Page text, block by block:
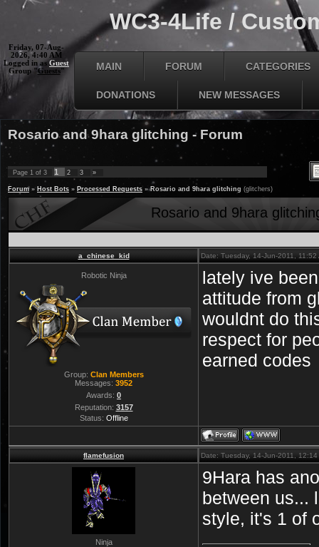
Friday, 07-Aug-
2026, 4:40 AM
Logged in as Guest
Group "Guests"
WC3-4Life /
MAIN FORUM CATEGORIES
DONATIONS NEW MESSAGES
Rosario and 9hara glitching - Forum
Page 1 of 3 1 2 3 »
Forum » Host Bots » Processed Requests » Rosario and 9hara glitching (glitchers)
Rosario and 9hara
a_chinese_kid Date: Tuesday, 14-Jun-2011,
Robotic Ninja
Group: Clan Members
Messages: 3952
Awards: 0
Reputation: 3157
Status: Offline
lately ive
attitude from
wouldnt do
respect for
earned codes
flamefusion Date: Tuesday, 14-Jun-2011,
Ninja
9Hara has
between us...
style, it's 1 of